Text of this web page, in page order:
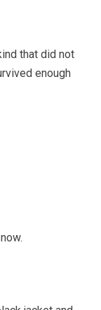
that did not
enough